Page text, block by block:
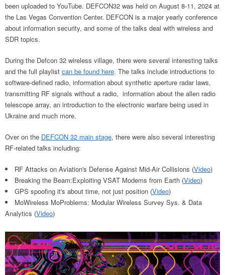
been uploaded to YouTube. DEFCON32 was held on August 8-11, 2024 at
the Las Vegas Convention Center. DEFCON is a major yearly conference
about information security, and some of the talks deal with wireless and
SDR topics.
During the Defcon 32 wireless village, there were several interesting talks
and the full playlist can be found here. The talks include introductions to
software-defined radio, information about synthetic aperture radar laws,
transmitting RF signals without a radio, information about the allen radio
telescope array, an introduction to the electronic warfare being used in
Ukraine and much more.
Over on the DEFCON 32 main stage, there were also several interesting
RF-related talks including:
RF Attacks on Aviation's Defense Against Mid-Air Collisions (Video)
Breaking the Beam:Exploiting VSAT Modems from Earth (Video)
GPS spoofing it's about time, not just position (Video)
MoWireless MoProblems: Modular Wireless Survey Sys. & Data
Analytics (Video)